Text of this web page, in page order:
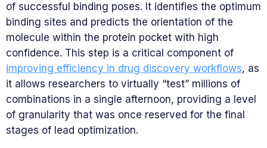
of successful binding poses. It identifies the optimum
binding sites and predicts the orientation of the
molecule within the protein pocket with high
confidence. This step is a critical component of
improving efficiency in drug discovery workflows, as
it allows researchers to virtually “test” millions of
combinations in a single afternoon, providing a level
of granularity that was once reserved for the final
stages of lead optimization.